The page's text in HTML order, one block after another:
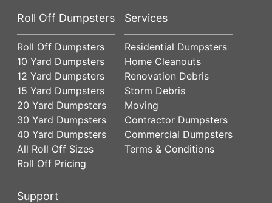
Roll Off Dumpsters
Roll Off Dumpsters
10 Yard Dumpsters
12 Yard Dumpsters
15 Yard Dumpsters
20 Yard Dumpsters
30 Yard Dumpsters
40 Yard Dumpsters
All Roll Off Sizes
Roll Off Pricing
Services
Residential Dumpsters
Home Cleanouts
Renovation Debris
Storm Debris
Moving
Contractor Dumpsters
Commercial Dumpsters
Terms & Conditions
Support